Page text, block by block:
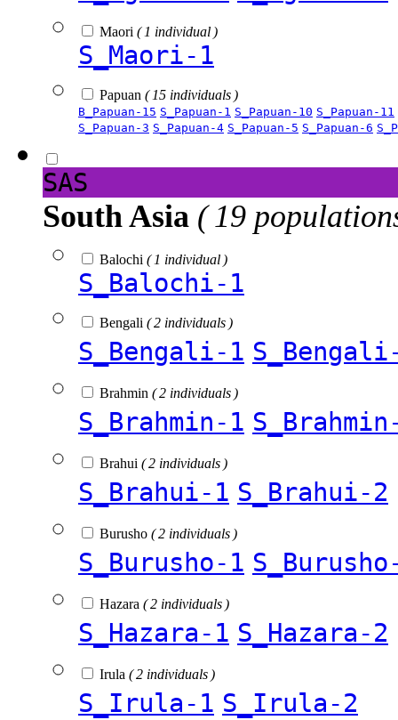
Maori ( 1 individual )
S_Maori-1
Papuan ( 15 individuals )
B_Papuan-15 S_Papuan-1 S_Papuan-10 S_Papuan-11
S_Papuan-3 S_Papuan-4 S_Papuan-5 S_Papuan-6
SAS
South Asia ( 19
Balochi ( 1 individual )
S_Balochi-1
Bengali ( 2 individuals )
S_Bengali-1
Brahmin ( 2 individuals )
S_Brahmin-1
Brahui ( 2 individuals )
S_Brahui-1 S_Brahui-2
Burusho ( 2 individuals )
S_Burusho-1
Hazara ( 2 individuals )
S_Hazara-1 S_Hazara-2
Irula ( 2 individuals )
S_Irula-1 S_Irula-2